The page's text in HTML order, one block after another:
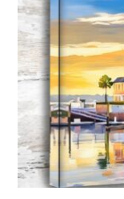
The
options
may
be
chosen
the
product
page